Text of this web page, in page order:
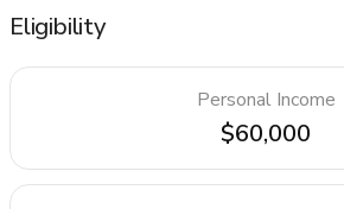
Eligibility
Personal Income
$60,000